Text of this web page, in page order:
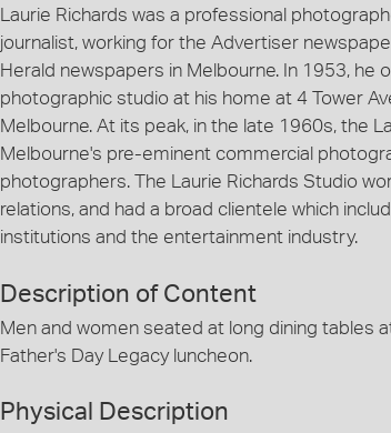
Laurie Richards was a professional
journalist, working for the Advertiser
Herald newspapers in Melbourne. In 1953, he
photographic studio at his home at 4 Tower
Melbourne. At its peak, in the late 1960s, the
Melbourne's pre-eminent commercial
photographers. The Laurie Richards Studio
relations, and had a broad clientele which
institutions and the entertainment industry.
Description of Content
Men and women seated at long dining tables
Father's Day Legacy luncheon.
Physical Description